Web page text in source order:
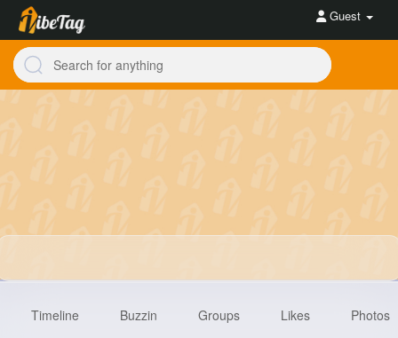
Guest
Timeline Buzzin Groups Likes Photos